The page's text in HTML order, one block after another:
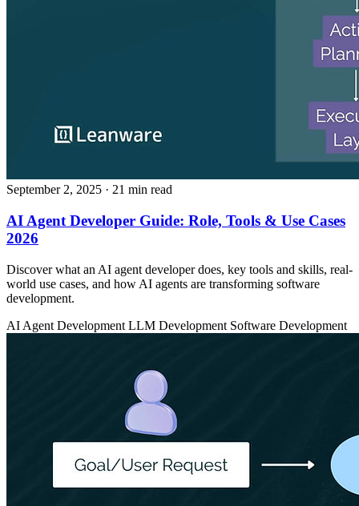
September 2, 2025 · 21 min read
AI Agent Developer Guide: Role, Tools & Use Cases
2026
Discover what an AI agent developer does, key tools and skills, real-
world use cases, and how AI agents are transforming software
development.
AI Agent Development LLM Development Software Development